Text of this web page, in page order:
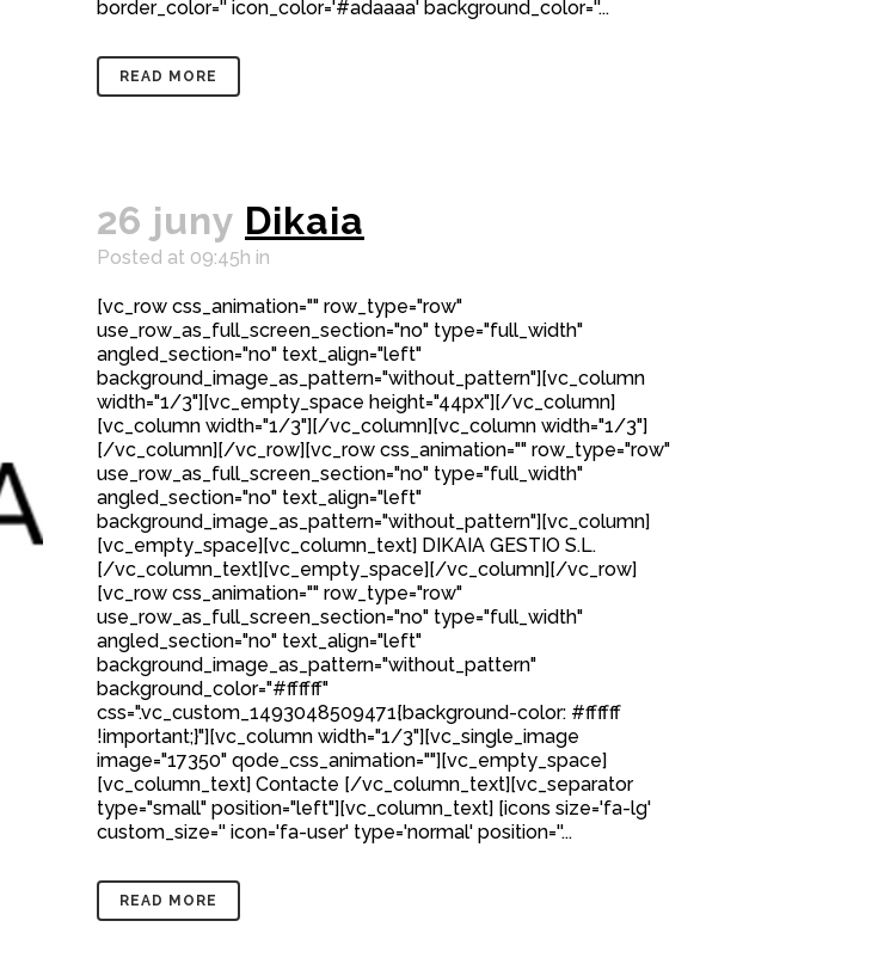
border_color='' icon_color='#adaaaa' background_color=''...
READ MORE
26 juny Dikaia
Posted at 09:45h in
[vc_row css_animation="" row_type="row"
use_row_as_full_screen_section="no" type="full_width"
angled_section="no" text_align="left"
background_image_as_pattern="without_pattern"][vc_column
width="1/3"][vc_empty_space height="44px"][/vc_column]
[vc_column width="1/3"][/vc_column][vc_column width="1/3"]
[/vc_column][/vc_row][vc_row css_animation="" row_type="row"
use_row_as_full_screen_section="no" type="full_width"
angled_section="no" text_align="left"
background_image_as_pattern="without_pattern"][vc_column]
[vc_empty_space][vc_column_text] DIKAIA GESTIO S.L.
[/vc_column_text][vc_empty_space][/vc_column][/vc_row]
[vc_row css_animation="" row_type="row"
use_row_as_full_screen_section="no" type="full_width"
angled_section="no" text_align="left"
background_image_as_pattern="without_pattern"
background_color="#ffffff"
css=".vc_custom_1493048509471{background-color: #ffffff
!important;}"][vc_column width="1/3"][vc_single_image
image="17350" qode_css_animation=""][vc_empty_space]
[vc_column_text] Contacte [/vc_column_text][vc_separator
type="small" position="left"][vc_column_text] [icons size='fa-lg'
custom_size='' icon='fa-user' type='normal' position=''...
READ MORE